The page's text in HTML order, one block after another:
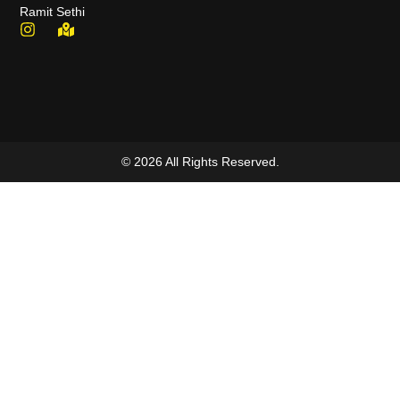
Ramit Sethi
© 2026 All Rights Reserved.